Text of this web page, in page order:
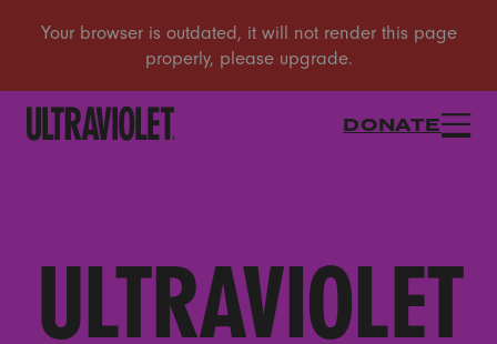
DONATE
ULTRAVIOLET